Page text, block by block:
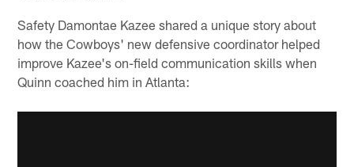
Safety Damontae Kazee shared a unique story about
how the Cowboys' new defensive coordinator helped
improve Kazee's on-field communication skills when
Quinn coached him in Atlanta: